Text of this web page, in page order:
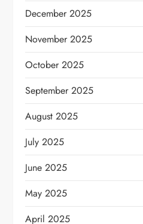
December 2025
November 2025
October 2025
September 2025
August 2025
July 2025
June 2025
May 2025
April 2025